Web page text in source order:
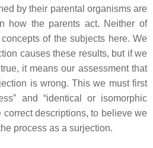
by their parental organisms are
how the parents act. Neither of
of the subjects here. We
causes these results, but if we
it means our assessment that
is wrong. This we must first
and “identical or isomorphic
correct descriptions, to believe we
process as a surjection.